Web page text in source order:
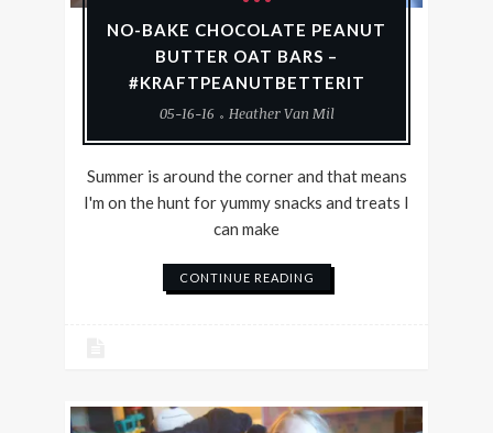
NO-BAKE CHOCOLATE PEANUT
BUTTER OAT BARS –
#KRAFTPEANUTBETTERIT
05-16-16
Heather Van Mil
Summer is around the corner and that means
I'm on the hunt for yummy snacks and treats I
can make
CONTINUE READING